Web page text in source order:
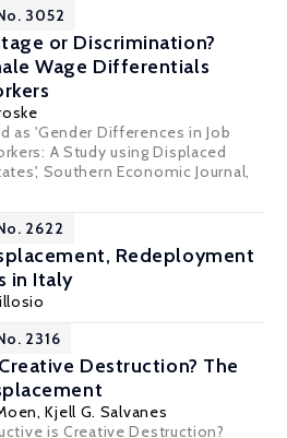
3052
or Discrimination?
Wage Differentials
as 'Gender Differences in Job
A Study using Displaced
Southern Economic Journal,
2622
Redeployment
in Italy
2316
Destruction? The
,Kjell G. Salvanes
is Creative Destruction?